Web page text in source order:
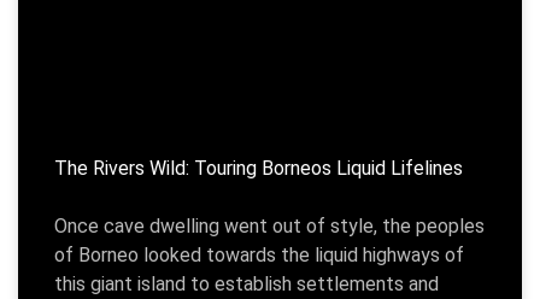
The Rivers Wild: Touring Borneos Liquid Lifelines
Once cave dwelling went out of style, the peoples
of Borneo looked towards the liquid highways of
this giant island to establish settlements and